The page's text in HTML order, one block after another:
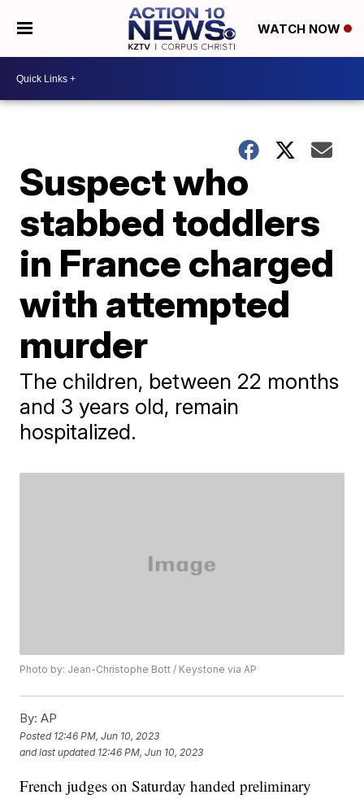
WATCH NOW
Suspect who
stabbed toddlers
in France charged
with attempted
murder
The children, between 22 months
and 3 years old, remain
hospitalized.
Photo by: Jean-Christophe Bott / Keystone via AP
By: AP
Posted 12:46 PM, Jun 10, 2023
and last updated 12:46 PM, Jun 10, 2023
French judges on Saturday handed preliminary